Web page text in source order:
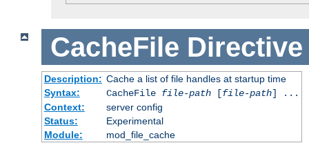
CacheFile Directive
Description: Cache a list of file handles at startup time
Syntax:
CacheFile file-path[file-path] ...
Context:
server config
Status:
Experimental
Module:
mod_file_cache